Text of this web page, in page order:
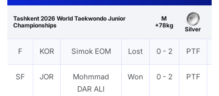
Tashkent 2026 World Taekwondo Junior
Championships
M
+78kg
Silver
F KOR Simok EOM Lost 0 - 2 PTF
SF JOR
Mohmmad
DAR ALI
Won 0 - 2 PTF